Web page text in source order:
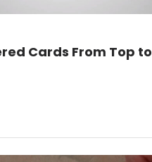
Cards From Top to